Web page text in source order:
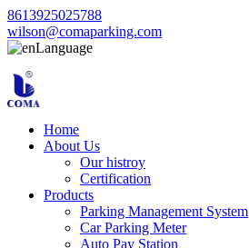
8613925025788
wilson@comaparking.com
Language
Home
About Us
Our histroy
Certification
Products
Parking Management System
Car Parking Meter
Auto Pay Station